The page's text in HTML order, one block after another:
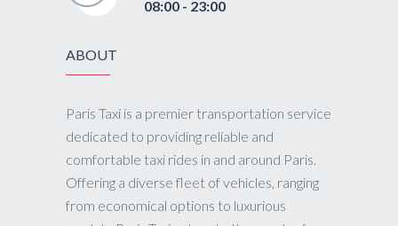
08:00 - 23:00
ABOUT
Paris Taxi is a premier transportation service
dedicated to providing reliable and
comfortable taxi rides in and around Paris.
Offering a diverse fleet of vehicles, ranging
from economical options to luxurious